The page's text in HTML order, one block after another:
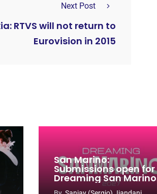
Next Post
RTVS will not return to
Eurovision in 2015
San Marino:
Submissions open for
Dreaming San Marino
Song Contest 2026-